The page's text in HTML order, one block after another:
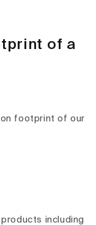
of a
footprint of our
including